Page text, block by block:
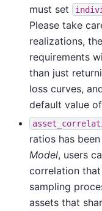
must set
Please take
realizations,
requirements
than just
loss curves,
default value of
ratios has
Model, users
correlation
sampling
assets that